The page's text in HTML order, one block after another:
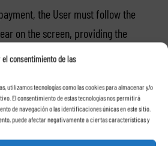
el consentimiento de las
utilizamos tecnologías como las cookies para almacenar y/o
El consentimiento de estas tecnologías nos permitirá
de navegación o las identificaciones únicas en este sitio.
puede afectar negativamente a ciertas características y
the User must follow the
on the screen, providing the